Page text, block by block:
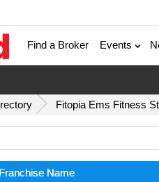
Find a Broker Events
Fitopia Ems Fitness
Franchise Name